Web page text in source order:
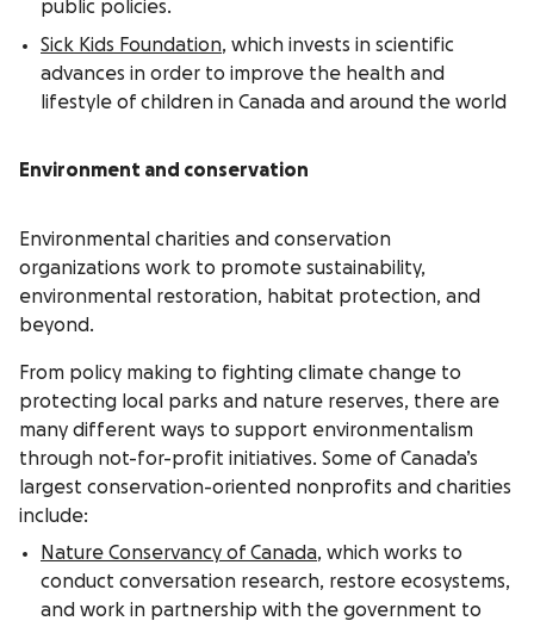
public policies.
Sick Kids Foundation, which invests in scientific
advances in order to improve the health and
lifestyle of children in Canada and around the world
Environment and conservation
Environmental charities and conservation
organizations work to promote sustainability,
environmental restoration, habitat protection, and
beyond.
From policy making to fighting climate change to
protecting local parks and nature reserves, there are
many different ways to support environmentalism
through not-for-profit initiatives. Some of Canada’s
largest conservation-oriented nonprofits and charities
include:
Nature Conservancy of Canada, which works to
conduct conversation research, restore ecosystems,
and work in partnership with the government to